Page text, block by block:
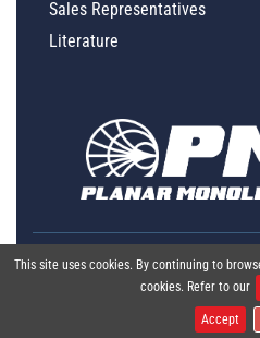
This site uses cookies. By continuing to
cookies. Refer to our
Accept
Sales Representatives
Literature
Global Policy Statement |